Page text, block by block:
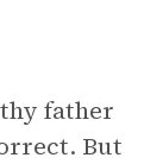
father
But